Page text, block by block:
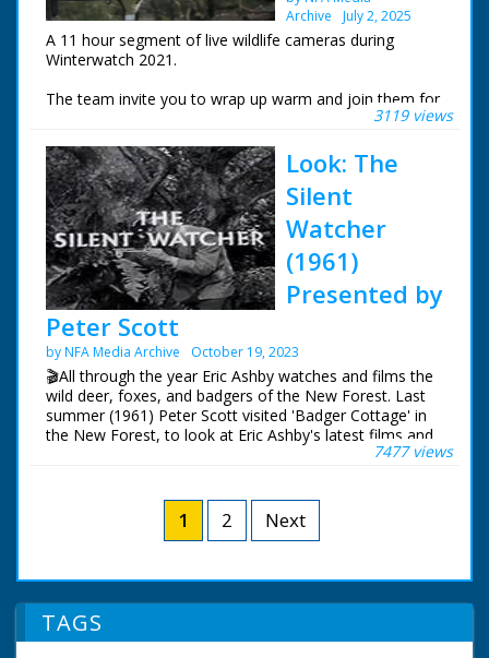
Archive
July 2, 2025
A 11 hour segment of live wildlife cameras during
Winterwatch 2021.
The team invite you to wrap up warm and join them for
an exploration of wonderful wildlife, seasonal beauty
watching winter transform his home. Iolo Williams is at
the Centre for Alternative Technology in Wales
These are the live wildlife cameras that were set to
stream 24 hours a day.
3119 views
Look: The
Silent
Watcher
(1961)
Presented by
Peter Scott
by NFA Media Archive October 19, 2023
🎬All through the year Eric Ashby watches and films the
wild deer, foxes, and badgers of the New Forest. Last
summer (1961) Peter Scott visited 'Badger Cottage' in
the New Forest, to look at Eric Ashby's latest films and
to 1969 and was the BBC's flagship wildlife programme.
Sound editor Douglas Thomas
Film editor Paul Khan
7477 views
1 2 Next
TAGS